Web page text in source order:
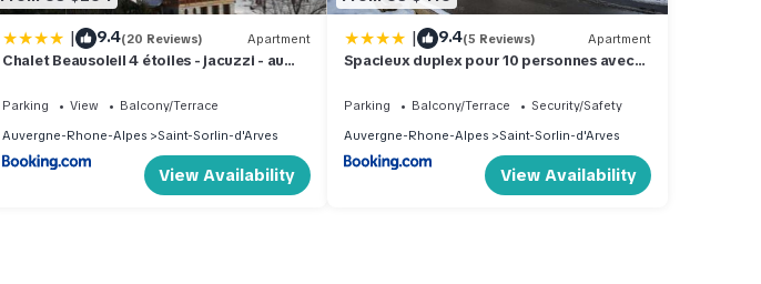
| 9.4(20 Reviews) Apartment
Chalet Beausoleil 4 étoiles - jacuzzi - au
Parking View
Balcony/Terrace
Auvergne-Rhone-Alpes
Saint-Sorlin-d'Arves
View Availability
| 9.4(5 Reviews) Apartment
Spacieux duplex pour 10 personnes avec
203
Parking Balcony/Terrace
Security/Safety
Auvergne-Rhone-Alpes
Saint-Sorlin-d'Arves
View Availability